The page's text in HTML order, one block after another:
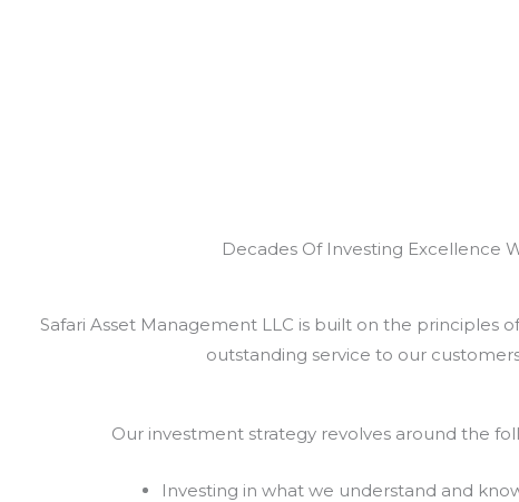
Decades Of Investing Excellence
Safari Asset Management LLC is built on the principles
outstanding service to our
Our investment strategy revolves around the
Investing in what we understand and